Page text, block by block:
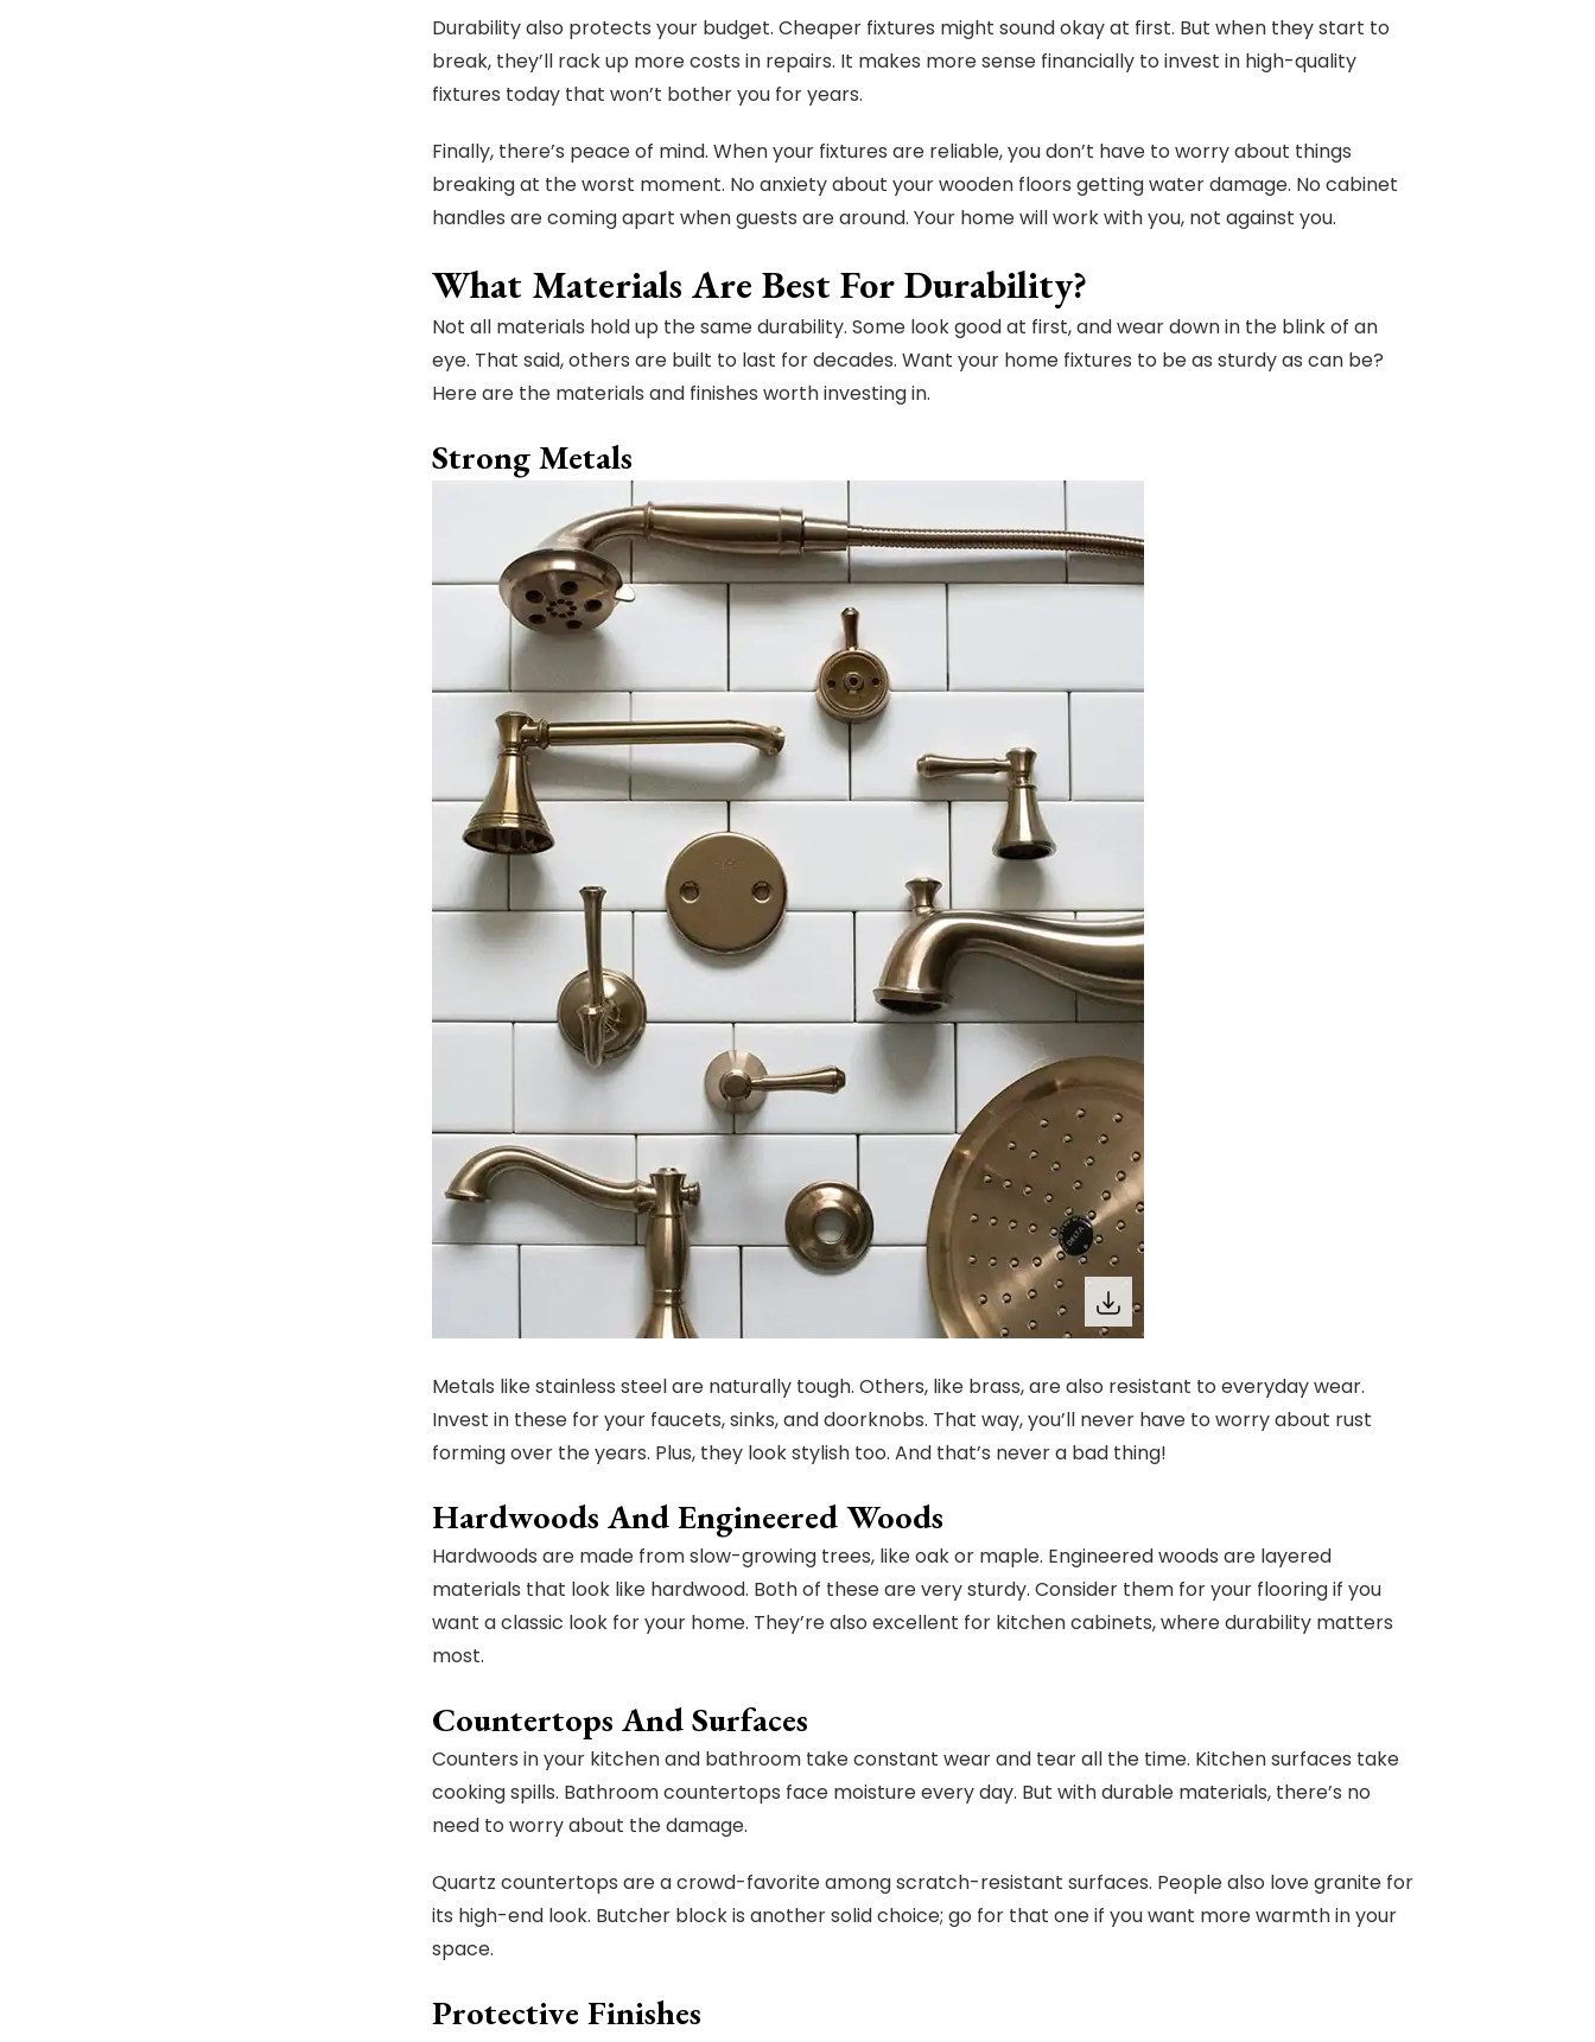
Durability also protects your budget. Cheaper fixtures might sound okay at first. But when they start to
break, they’ll rack up more costs in repairs. It makes more sense financially to invest in high-quality
fixtures today that won’t bother you for years.
Finally, there’s peace of mind. When your fixtures are reliable, you don’t have to worry about things
breaking at the worst moment. No anxiety about your wooden floors getting water damage. No cabinet
handles are coming apart when guests are around. Your home will work with you, not against you.
What Materials Are Best For Durability?
Not all materials hold up the same durability. Some look good at first, and wear down in the blink of an
eye. That said, others are built to last for decades. Want your home fixtures to be as sturdy as can be?
Here are the materials and finishes worth investing in.
Strong Metals
Metals like stainless steel are naturally tough. Others, like brass, are also resistant to everyday wear.
Invest in these for your faucets, sinks, and doorknobs. That way, you’ll never have to worry about rust
forming over the years. Plus, they look stylish too. And that’s never a bad thing!
Hardwoods And Engineered Woods
Hardwoods are made from slow-growing trees, like oak or maple. Engineered woods are layered
materials that look like hardwood. Both of these are very sturdy. Consider them for your flooring if you
want a classic look for your home. They’re also excellent for kitchen cabinets, where durability matters
most.
Countertops And Surfaces
Counters in your kitchen and bathroom take constant wear and tear all the time. Kitchen surfaces take
cooking spills. Bathroom countertops face moisture every day. But with durable materials, there’s no
need to worry about the damage.
Quartz countertops are a crowd-favorite among scratch-resistant surfaces. People also love granite for
its high-end look. Butcher block is another solid choice; go for that one if you want more warmth in your
space.
Protective Finishes